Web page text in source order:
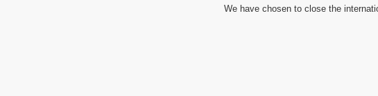
We have chosen to close the